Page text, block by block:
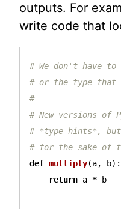
outputs. For
write code that
# We don't have
# or the type that
#
# New versions of
# *type-hints*,
def multiply(a, b):
return a * b